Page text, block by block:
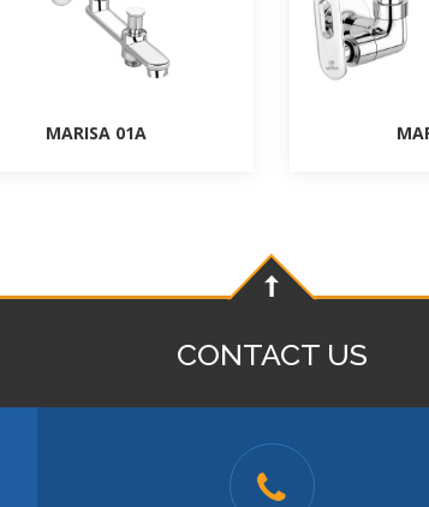
MARISA 01A
CONTACT US